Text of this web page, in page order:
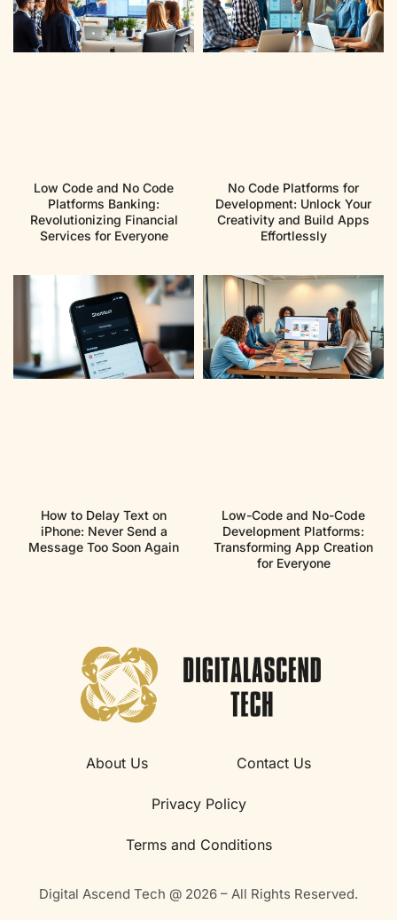
Low Code and No Code
Platforms Banking:
Revolutionizing Financial
Services for Everyone
No Code Platforms for
Development: Unlock Your
Creativity and Build Apps
Effortlessly
How to Delay Text on
iPhone: Never Send a
Message Too Soon Again
Low-Code and No-Code
Development Platforms:
Transforming App Creation
for Everyone
About Us Contact Us
Privacy Policy
Terms and Conditions
Digital Ascend Tech @ 2026 – All Rights Reserved.